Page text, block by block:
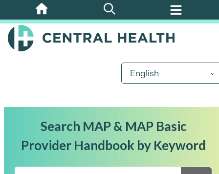
Skip
to
main
English
Search MAP & MAP Basic
Provider Handbook by Keyword